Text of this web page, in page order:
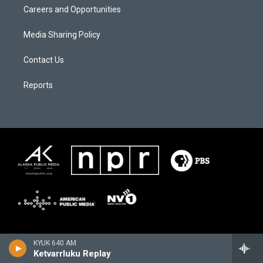
KYUK 640 AM
Ketvarrluku Replay
Careers and Opportunities
Media Sharing Policy
Contact Us
Reports